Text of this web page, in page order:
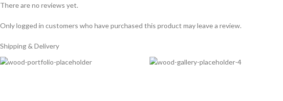
There are no reviews yet.
Only logged in customers who have purchased this product may leave a review.
Shipping & Delivery